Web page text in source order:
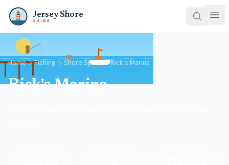
Jersey Shore
GUIDE
Home Fishing Shore Spots Rick's Marina
Rick's Marina